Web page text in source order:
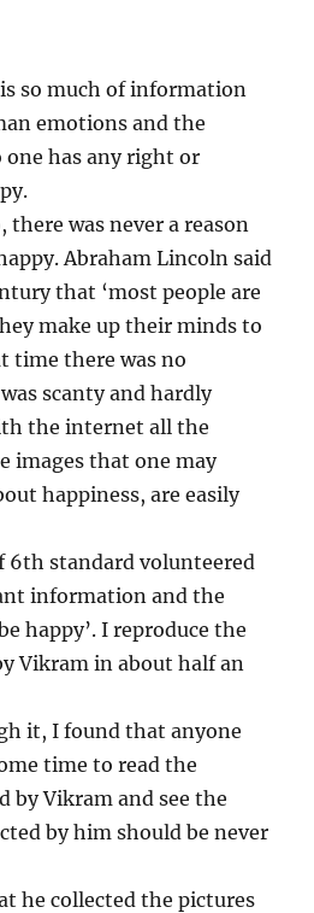
p
e
s
o
n
?
so much of information
emotions and the
one has any right or
was never a reason
Abraham Lincoln said
that ‘most people are
make up their minds to
time there was no
scanty and hardly
the internet all the
images that one may
happiness, are easily
6th standard volunteered
information and the
happy’. I reproduce the
Vikram in about half an
it, I found that anyone
time to read the
by Vikram and see the
by him should be never
he collected the pictures